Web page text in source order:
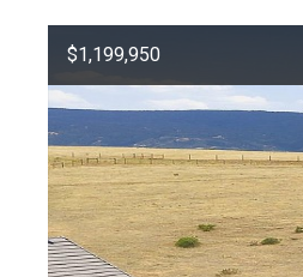
$1,199,950